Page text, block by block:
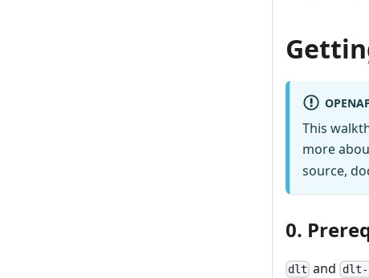
This
more
source,
0.
dlt and dlt-